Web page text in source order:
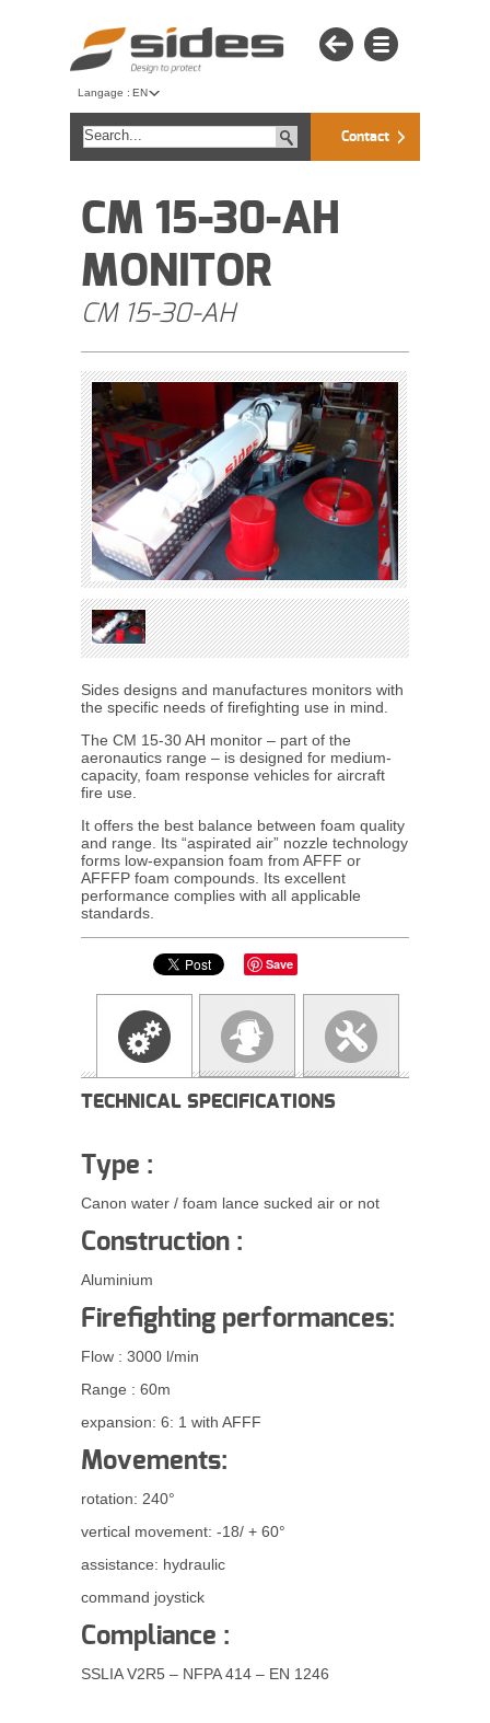
Langage : EN
Contact
CM 15-30-AH
MONITOR
CM 15-30-AH
Sides designs and manufactures monitors with
the specific needs of firefighting use in mind.
The CM 15-30 AH monitor – part of the
aeronautics range – is designed for medium-
capacity, foam response vehicles for aircraft
fire use.
It offers the best balance between foam quality
and range. Its “aspirated air” nozzle technology
forms low-expansion foam from AFFF or
AFFFP foam compounds. Its excellent
performance complies with all applicable
standards.
Save
TECHNICAL SPECIFICATIONS
Type :
Canon water / foam lance sucked air or not
Construction :
Aluminium
Firefighting performances:
Flow : 3000 l/min
Range : 60m
expansion: 6: 1 with AFFF
Movements:
rotation: 240°
vertical movement: -18/ + 60°
assistance: hydraulic
command joystick
Compliance :
SSLIA V2R5 – NFPA 414 – EN 1246